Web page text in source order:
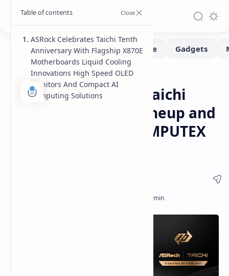
Computex Hardware
ASRock Showcases Taichi
10th Anniversary Lineup and
AI Ecosystem at COMPUTEX
ASRock Celebrates Taichi Tenth
Anniversary With Flagship X870E
Motherboards Liquid Cooling
Innovations High Speed OLED
Monitors And Compact AI
Computing Solutions